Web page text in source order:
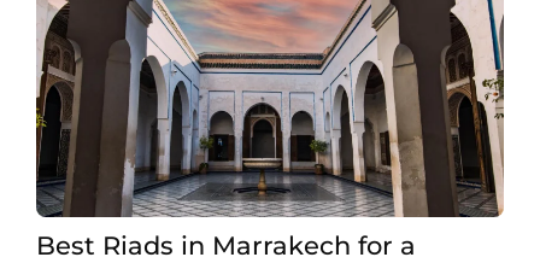
Best Riads in Marrakech for a